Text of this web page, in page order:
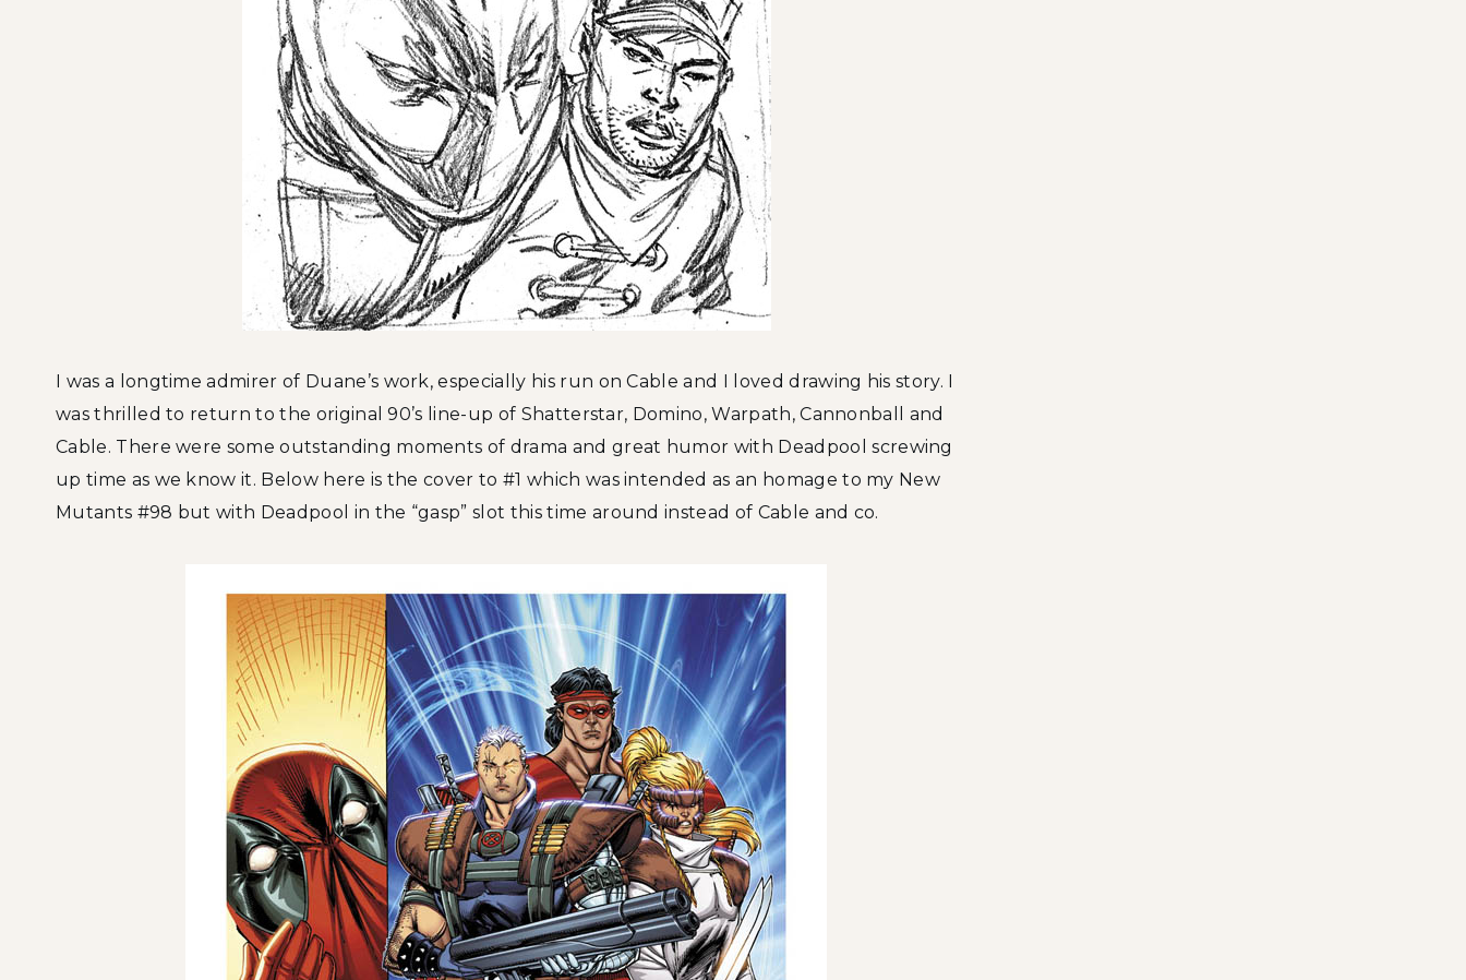
I was a longtime admirer of Duane’s work, especially his run on Cable and I loved drawing his story. I
was thrilled to return to the original 90’s line-up of Shatterstar, Domino, Warpath, Cannonball and
Cable. There were some outstanding moments of drama and great humor with Deadpool screwing
up time as we know it. Below here is the cover to #1 which was intended as an homage to my New
Mutants #98 but with Deadpool in the “gasp” slot this time around instead of Cable and co.